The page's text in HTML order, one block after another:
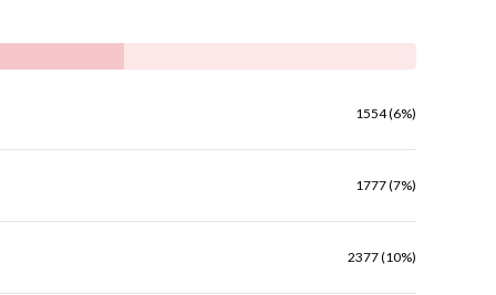
1554 (6%)
1777 (7%)
2377 (10%)